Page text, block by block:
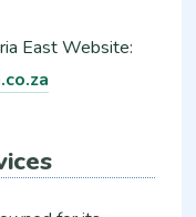
East Website: